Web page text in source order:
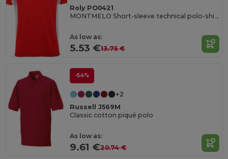
Roly PO0421
MONTMELO Short-sleeve technical polo-shirt
As low as:
5.53 €13.75 €
-54%
+2
Russell J569M
Classic cotton piqué polo
As low as:
9.61 €20.74 €